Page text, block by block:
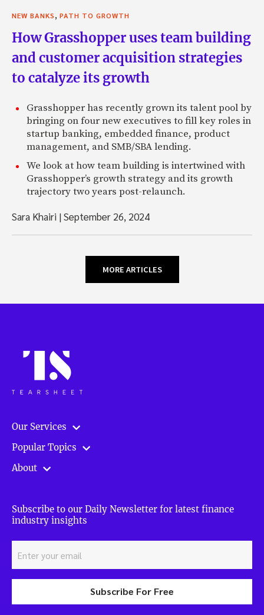
NEW BANKS, PATH TO GROWTH
How Grasshopper uses team building
and customer acquisition strategies
to catalyze its growth
Grasshopper has recently grown its talent pool by
bringing on four new executives to fill key roles in
startup banking, embedded finance, product
management, and SMB/SBA lending.
We look at how team building is intertwined with
Grasshopper’s growth strategy and its growth
trajectory two years post-relaunch.
Sara Khairi |September 26, 2024
MORE ARTICLES
Our Services
Popular Topics
About
Subscribe to our Daily Newsletter for latest finance
industry insights
Subscribe For Free